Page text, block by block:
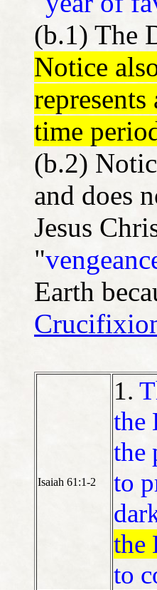
(b.1) The
Notice
time
(b.2)
and does
Jesus
"
Earth
Isaiah 61:1-2
1.
the
the
to
the
to